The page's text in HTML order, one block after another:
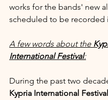
works for the bands' new
scheduled to be recorded
A few words about the
International Festival:
During the past two
Kypria International Festival